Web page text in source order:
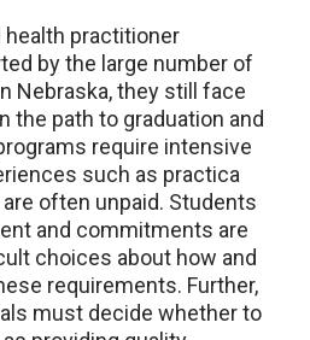
practitioner
by the large number of
Nebraska, they still face
the path to graduation and
require intensive
such as practica
often unpaid. Students
and commitments are
choices about how and
requirements. Further,
must decide whether to